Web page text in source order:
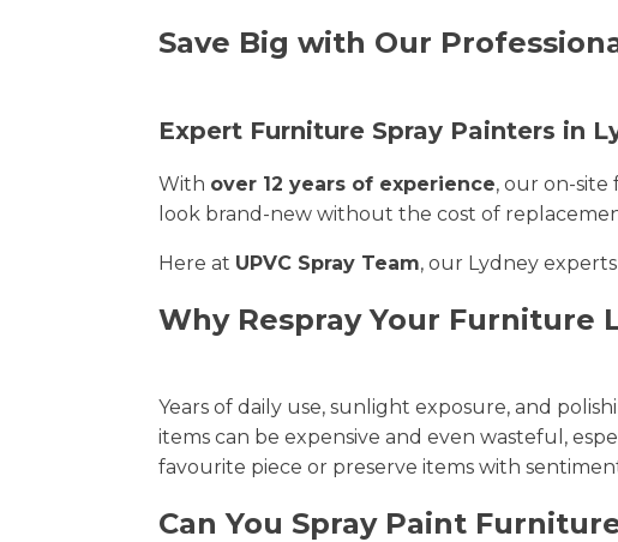
Save Big with Our
Expert Furniture Spray Painters in
With over 12 years of experience, our on-
look brand-new without the cost of
Here at UPVC Spray Team, our Lydney
Why Respray Your Furniture
Years of daily use, sunlight exposure, and
items can be expensive and even wasteful,
favourite piece or preserve items with
Can You Spray Paint